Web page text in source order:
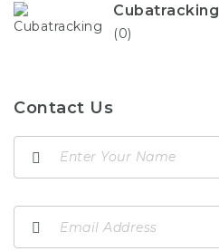
Cubatracking
(0)
Contact Us